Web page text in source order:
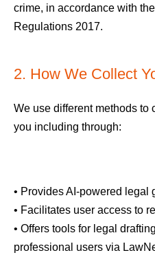
crime, in accordance with
Regulations 2017.
2. How We Collect
We use different methods to
you including through:
• Provides AI-powered legal
• Facilitates user access to
• Offers tools for legal
professional users via